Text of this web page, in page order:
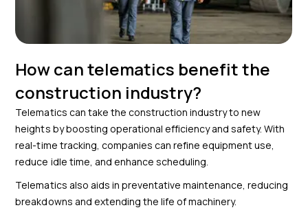
How can telematics benefit the
construction industry?
Telematics can take the construction industry to new
heights by boosting operational efficiency and safety. With
real-time tracking, companies can refine equipment use,
reduce idle time, and enhance scheduling.
Telematics also aids in preventative maintenance, reducing
breakdowns and extending the life of machinery.